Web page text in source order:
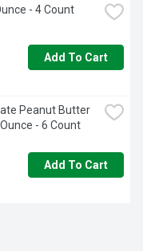
- 4 Count
Add To Cart
Peanut Butter
- 6 Count
Add To Cart